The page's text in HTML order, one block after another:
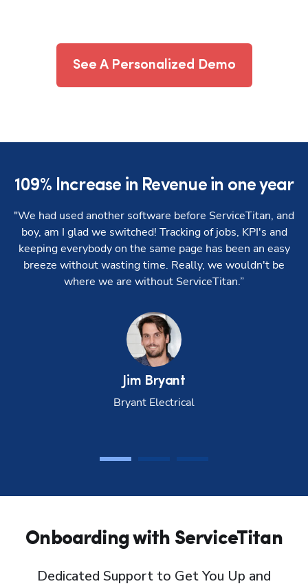
See A Personalized Demo
109% Increase in Revenue in one year
"We had used another software before ServiceTitan, and
boy, am I glad we switched! Tracking of jobs, KPI's and
keeping everybody on the same page has been an easy
breeze without wasting time. Really, we wouldn't be
where we are without ServiceTitan.”
Jim Bryant
Bryant Electrical
Onboarding with ServiceTitan
Dedicated Support to Get You Up and